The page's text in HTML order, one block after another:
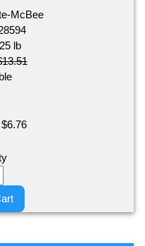
McBee
lb
$6.76